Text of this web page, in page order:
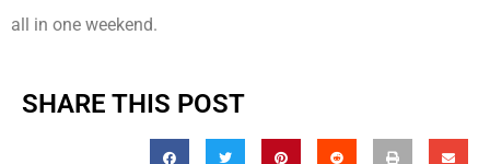
all in one weekend.
SHARE THIS POST